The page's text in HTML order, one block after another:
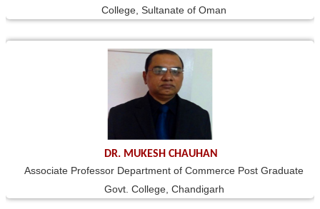
College, Sultanate of Oman
DR. MUKESH CHAUHAN
Associate Professor Department of Commerce Post Graduate
Govt. College, Chandigarh